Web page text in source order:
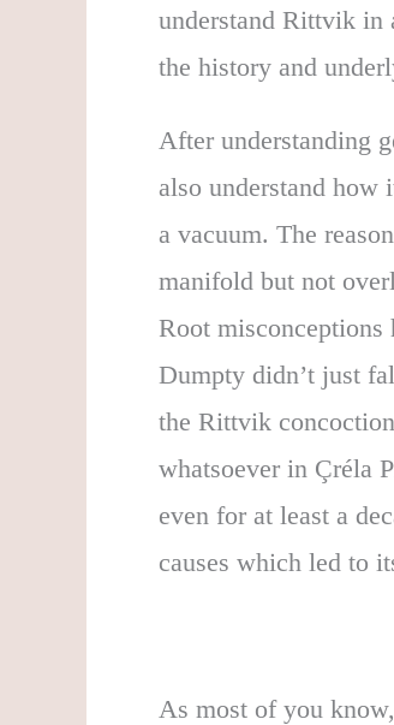
understand Rittvik in
the history and
After understanding
also understand
a vacuum. The
manifold but not
Root
Dumpty didn’t just
the Rittvik
whatsoever in Çréla
even for at least a
causes which led to
As most of you